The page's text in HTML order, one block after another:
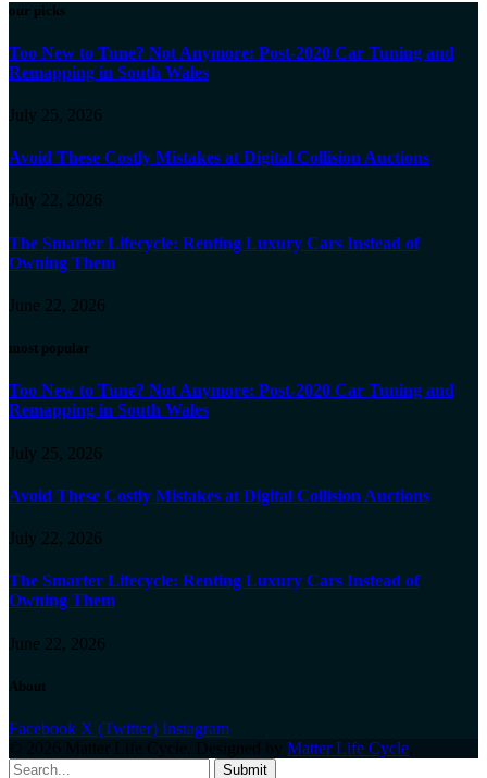
our picks
Too New to Tune? Not Anymore: Post-2020 Car Tuning and
Remapping in South Wales
July 25, 2026
Avoid These Costly Mistakes at Digital Collision Auctions
July 22, 2026
The Smarter Lifecycle: Renting Luxury Cars Instead of
Owning Them
June 22, 2026
most popular
Too New to Tune? Not Anymore: Post-2020 Car Tuning and
Remapping in South Wales
July 25, 2026
Avoid These Costly Mistakes at Digital Collision Auctions
July 22, 2026
The Smarter Lifecycle: Renting Luxury Cars Instead of
Owning Them
June 22, 2026
About
Facebook X (Twitter) Instagram
Matter Life Cycle
Submit